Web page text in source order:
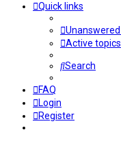
Quick links
Active topics
Search
FAQ
Login
Register